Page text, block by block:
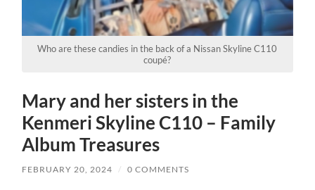
Who are these candies in the back of a Nissan Skyline C110
coupé?
Mary and her sisters in the
Kenmeri Skyline C110 – Family
Album Treasures
FEBRUARY 20, 2024 / 0 COMMENTS